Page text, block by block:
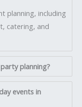
planning, including
catering, and
planning?
events in